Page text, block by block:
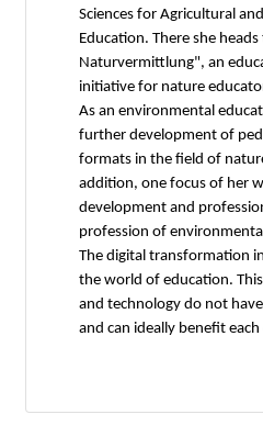
Sciences for Agricultural
Education. There she
Naturvermittlung", an
initiative for nature
As an environmental
further development of
formats in the field of
addition, one focus of her
development and
profession of
The digital transformation
the world of education.
and technology do not
and can ideally benefit